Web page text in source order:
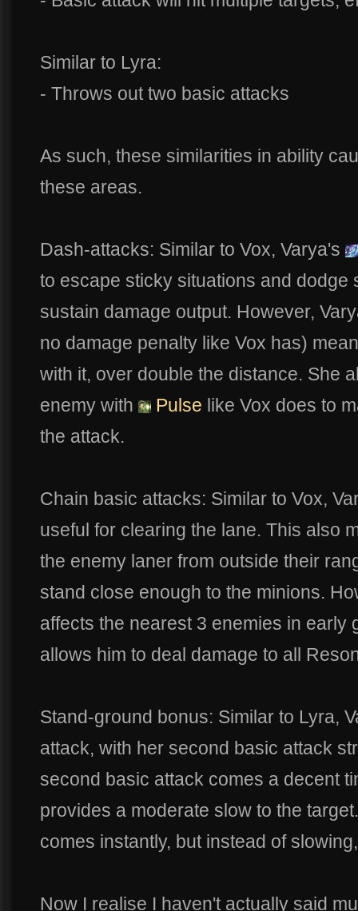
Similar to Lyra:
- Throws out two basic attacks
As such, these similarities in ability
these areas.
Dash-attacks: Similar to Vox, Varya's
to escape sticky situations and dodge
sustain damage output. However,
no damage penalty like Vox has)
with it, over double the distance. She
enemy with
Pulse like Vox does to
the attack.
Chain basic attacks: Similar to Vox,
useful for clearing the lane. This also
the enemy laner from outside their
stand close enough to the minions.
affects the nearest 3 enemies in early
allows him to deal damage to all
Stand-ground bonus: Similar to Lyra,
attack, with her second basic attack
second basic attack comes a decent
provides a moderate slow to the
comes instantly, but instead of
Now I realise I haven't actually said